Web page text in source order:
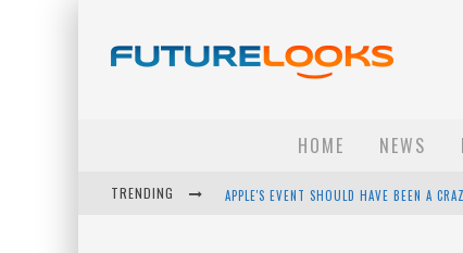
HOME NEWS
TRENDING APPLE'S EVENT SHOULD HAVE BEEN A